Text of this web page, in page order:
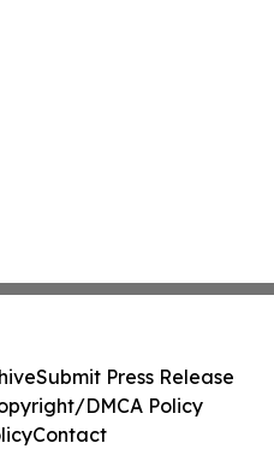
Submit Press Release
DMCA Policy
Contact